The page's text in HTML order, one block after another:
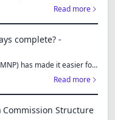
Read more
complete? -
has made it easier for
Read more
Commission Structure